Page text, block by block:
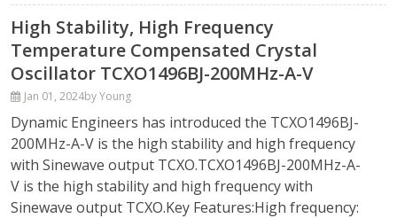
High Stability, High Frequency
Temperature Compensated Crystal
Oscillator TCXO1496BJ-200MHz-A-V
Jan 01, 2024by Young
Dynamic Engineers has introduced the TCXO1496BJ-
200MHz-A-V is the high stability and high frequency
with Sinewave output TCXO.TCXO1496BJ-200MHz-A-
V is the high stability and high frequency with
Sinewave output TCXO.Key Features:High frequency: